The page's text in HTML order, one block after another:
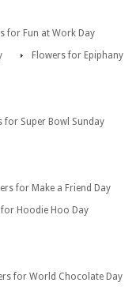
for Fun at Work Day
Flowers for Epiphany
for Super Bowl Sunday
for Make a Friend Day
Hoodie Hoo Day
for World Chocolate Day